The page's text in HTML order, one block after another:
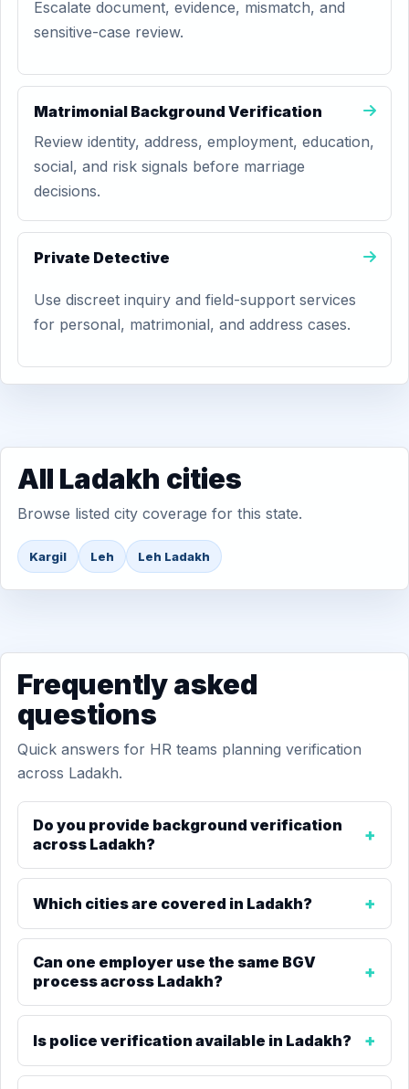
Escalate document, evidence, mismatch, and
sensitive-case review.
Matrimonial Background Verification
Review identity, address, employment, education,
social, and risk signals before marriage
decisions.
Private Detective
Use discreet inquiry and field-support services
for personal, matrimonial, and address cases.
All Ladakh cities
Browse listed city coverage for this state.
Kargil Leh Leh Ladakh
Frequently asked
questions
Quick answers for HR teams planning verification
across Ladakh.
Do you provide background verification
across Ladakh?
Which cities are covered in Ladakh?
Can one employer use the same BGV
process across Ladakh?
Is police verification available in Ladakh?